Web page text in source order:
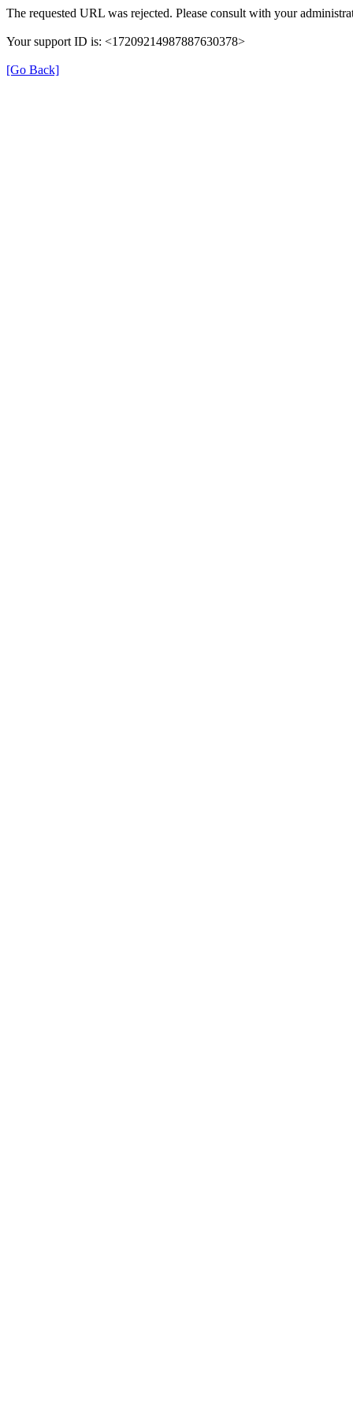
The requested URL was rejected. Please consult with your
Your support ID is: <17209214987887630378>
[Go Back]